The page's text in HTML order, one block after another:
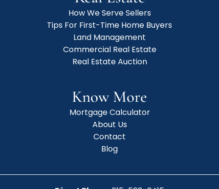
How We Serve Sellers
Tips For First-Time Home Buyers
Land Management
Commercial Real Estate
Real Estate Auction
Know More
Mortgage Calculator
About Us
Contact
Blog